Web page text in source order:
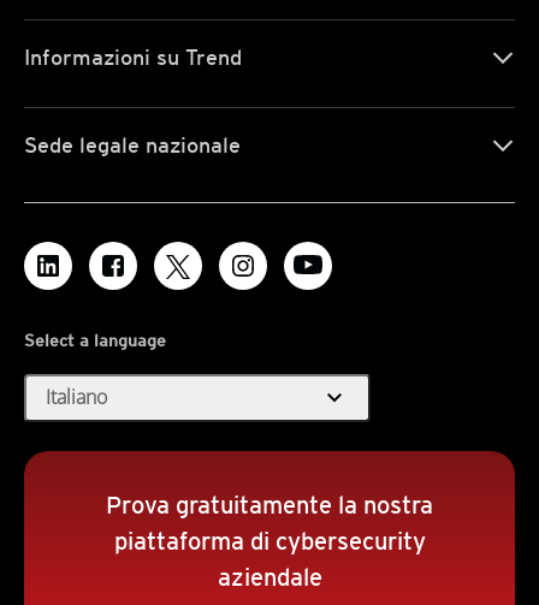
Informazioni su Trend
Sede legale nazionale
Select a language
Italiano expand_more
Prova gratuitamente la nostra
piattaforma di cybersecurity
aziendale